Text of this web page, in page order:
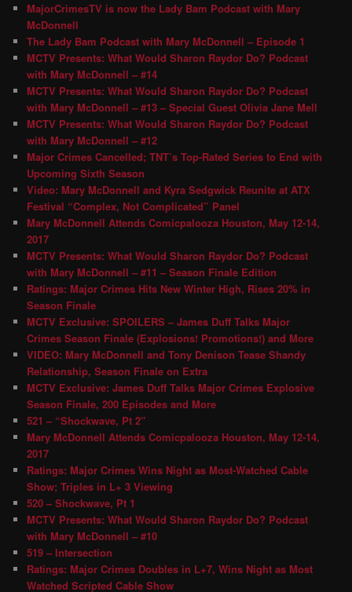
MajorCrimesTV is now the Lady Bam Podcast with Mary
McDonnell
The Lady Bam Podcast with Mary McDonnell – Episode 1
MCTV Presents: What Would Sharon Raydor Do? Podcast
with Mary McDonnell – #14
MCTV Presents: What Would Sharon Raydor Do? Podcast
with Mary McDonnell – #13 – Special Guest Olivia Jane Mell
MCTV Presents: What Would Sharon Raydor Do? Podcast
with Mary McDonnell – #12
Major Crimes Cancelled; TNT’s Top-Rated Series to End with
Upcoming Sixth Season
Video: Mary McDonnell and Kyra Sedgwick Reunite at ATX
Festival “Complex, Not Complicated” Panel
Mary McDonnell Attends Comicpalooza Houston, May 12-14,
2017
MCTV Presents: What Would Sharon Raydor Do? Podcast
with Mary McDonnell – #11 – Season Finale Edition
Ratings: Major Crimes Hits New Winter High, Rises 20% in
Season Finale
MCTV Exclusive: SPOILERS – James Duff Talks Major
Crimes Season Finale (Explosions! Promotions!) and More
VIDEO: Mary McDonnell and Tony Denison Tease Shandy
Relationship, Season Finale on Extra
MCTV Exclusive: James Duff Talks Major Crimes Explosive
Season Finale, 200 Episodes and More
521 – “Shockwave, Pt 2″
Mary McDonnell Attends Comicpalooza Houston, May 12-14,
2017
Ratings: Major Crimes Wins Night as Most-Watched Cable
Show; Triples in L+ 3 Viewing
520 – Shockwave, Pt 1
MCTV Presents: What Would Sharon Raydor Do? Podcast
with Mary McDonnell – #10
519 – Intersection
Ratings: Major Crimes Doubles in L+7, Wins Night as Most
Watched Scripted Cable Show